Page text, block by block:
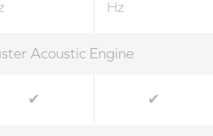
Hz
Acoustic Engine
✔ ✔